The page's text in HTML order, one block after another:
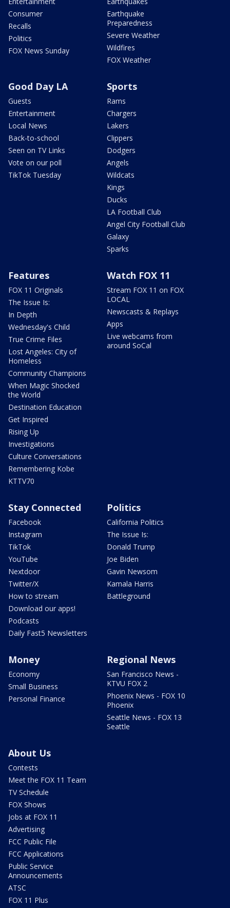
Consumer
Recalls
Politics
FOX News Sunday
Earthquake
Preparedness
Severe Weather
Wildfires
FOX Weather
Good Day LA
Guests
Entertainment
Local News
Back-to-school
Seen on TV Links
Vote on our poll
TikTok Tuesday
Sports
Rams
Chargers
Lakers
Clippers
Dodgers
Angels
Wildcats
Kings
Ducks
LA Football Club
Angel City Football Club
Galaxy
Sparks
Features
FOX 11 Originals
The Issue Is:
In Depth
Wednesday's Child
True Crime Files
Lost Angeles: City of
Homeless
Community Champions
When Magic Shocked
the World
Destination Education
Get Inspired
Rising Up
Investigations
Culture Conversations
Remembering Kobe
KTTV70
Watch FOX 11
Stream FOX 11 on FOX
LOCAL
Newscasts & Replays
Apps
Live webcams from
around SoCal
Stay Connected
Facebook
Instagram
TikTok
YouTube
Nextdoor
Twitter/X
How to stream
Download our apps!
Podcasts
Daily Fast5 Newsletters
Politics
California Politics
The Issue Is:
Donald Trump
Joe Biden
Gavin Newsom
Kamala Harris
Battleground
Money
Economy
Small Business
Personal Finance
Regional News
San Francisco News -
KTVU FOX 2
Phoenix News - FOX 10
Phoenix
Seattle News - FOX 13
Seattle
About Us
Contests
Meet the FOX 11 Team
TV Schedule
FOX Shows
Jobs at FOX 11
Advertising
FCC Public File
FCC Applications
Public Service
Announcements
ATSC
FOX 11 Plus